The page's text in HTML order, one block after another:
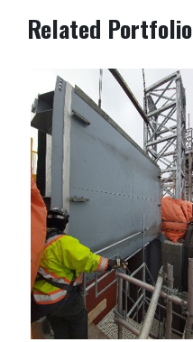
Post
navigation
Related Portfolio